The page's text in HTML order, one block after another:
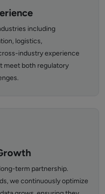
including
logistics,
industry experience
meet both regulatory
term partnership.
we continuously optimize